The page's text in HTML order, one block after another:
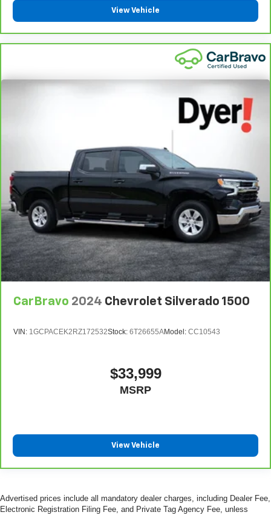
View Vehicle
CarBravo 2024 Chevrolet Silverado 1500
VIN: 1GCPACEK2RZ172532Stock: 6T26655AModel: CC10543
$33,999
MSRP
View Vehicle
Advertised prices include all mandatory dealer charges, including Dealer Fee,
Electronic Registration Filing Fee, and Private Tag Agency Fee, unless